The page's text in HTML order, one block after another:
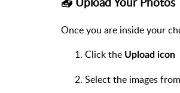
Once you are inside your
Click the Upload icon
Select the images